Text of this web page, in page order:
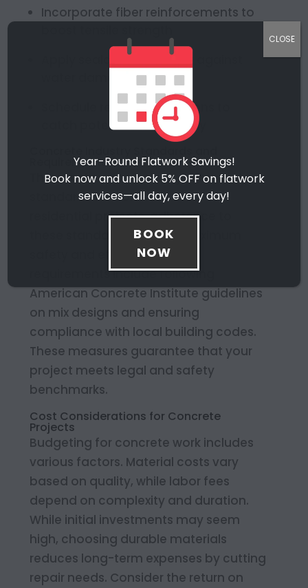
Incorporate fiber reinforcements to
Apply sealants to protect against
water damage and wear
Schedule regular inspections to
catch potential issues early
Requirements
The construction industry sets strict
standards for concrete use. For
residential projects, adherence to
these standards ensures maximum
safety and efficiency. Key
requirements include following
American Concrete Institute guidelines
on mix designs and ensuring
compliance with local building codes.
These measures guarantee that your
project meets legal and safety
benchmarks.
Cost Considerations for Concrete
Projects
Budgeting for concrete work includes
various factors. Material costs vary
based on quality, while labor fees
depend on complexity and duration.
While initial investments may seem
high, choosing durable materials
reduces long-term expenses by cutting
repair needs. Consider the return on
Year-Round Flatwork Savings!
Book now and unlock 5% OFF on flatwork
services—all day, every day!
BOOK
NOW
CLOSE